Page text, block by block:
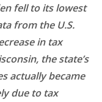
fell to its lowest
from the U.S.
in tax
the state’s
actually became
due to tax